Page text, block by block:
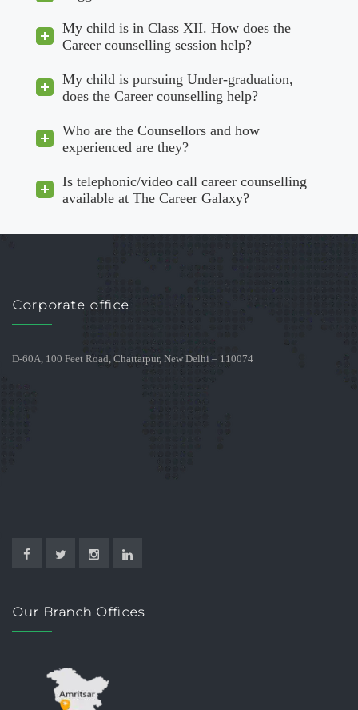
My child is in Class XII. How does the
Career counselling session help?
My child is pursuing Under-graduation,
does the Career counselling help?
Who are the Counsellors and how
experienced are they?
Is telephonic/video call career counselling
available at The Career Galaxy?
Corporate office
D-60A, 100 Feet Road, Chattarpur, New Delhi – 110074
Our Branch Offices